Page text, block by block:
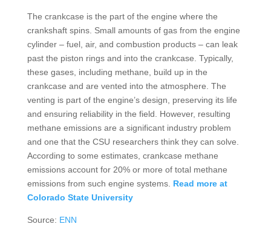
The crankcase is the part of the engine where the
crankshaft spins. Small amounts of gas from the engine
cylinder – fuel, air, and combustion products – can leak
past the piston rings and into the crankcase. Typically,
these gases, including methane, build up in the
crankcase and are vented into the atmosphere. The
venting is part of the engine’s design, preserving its life
and ensuring reliability in the field. However, resulting
methane emissions are a significant industry problem
and one that the CSU researchers think they can solve.
According to some estimates, crankcase methane
emissions account for 20% or more of total methane
emissions from such engine systems. Read more at
Colorado State University
Source: ENN